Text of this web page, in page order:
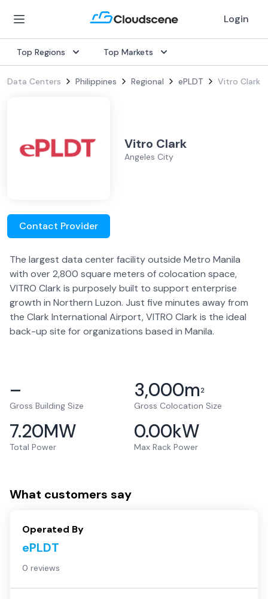
Login
Top Regions Top Markets
Data Centers Philippines Regional ePLDT Vitro Clark
Vitro Clark
Angeles City
Contact Provider
The largest data center facility outside Metro Manila
with over 2,800 square meters of colocation space,
VITRO Clark is purposely built to support enterprise
growth in Northern Luzon. Just five minutes away from
the Clark International Airport, VITRO Clark is the ideal
back-up site for organizations based in Manila.
–
Gross Building Size
3,000m2
Gross Colocation Size
7.20MW
Total Power
0.00kW
Max Rack Power
What customers say
Operated By
ePLDT
0 reviews